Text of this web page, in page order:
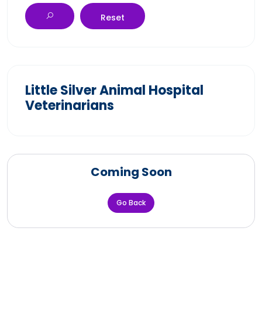
Reset
Little Silver Animal Hospital
Veterinarians
Coming Soon
Go Back